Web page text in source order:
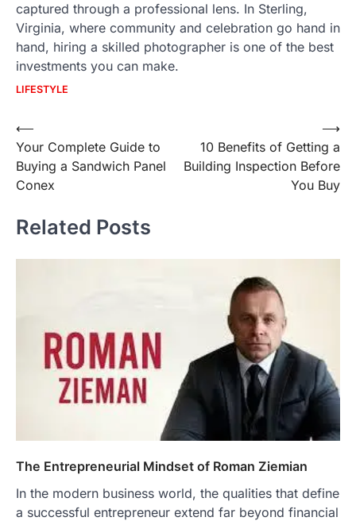
captured through a professional lens. In Sterling,
Virginia, where community and celebration go hand in
hand, hiring a skilled photographer is one of the best
investments you can make.
LIFESTYLE
Post
navigation
⟵
Your Complete Guide to
Buying a Sandwich Panel
Conex
10 Benefits of Getting a
Building Inspection Before
You Buy
⟶
Related Posts
The Entrepreneurial Mindset of Roman Ziemian
In the modern business world, the qualities that define
a successful entrepreneur extend far beyond financial